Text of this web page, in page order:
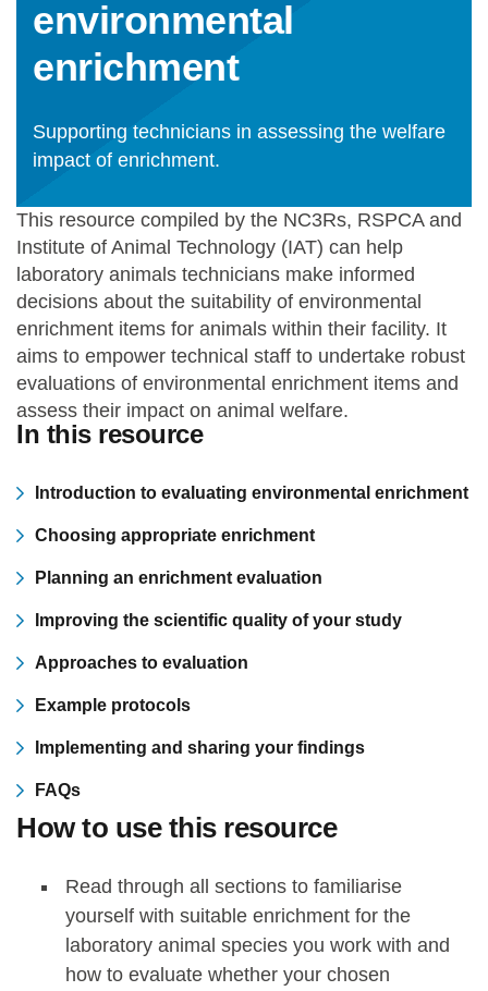
Statements and positions
environmental
enrichment
Supporting technicians in assessing the welfare
impact of enrichment.
This resource compiled by the NC3Rs, RSPCA and
Institute of Animal Technology (IAT) can help
laboratory animals technicians make informed
decisions about the suitability of environmental
enrichment items for animals within their facility. It
aims to empower technical staff to undertake robust
evaluations of environmental enrichment items and
assess their impact on animal welfare.
In this resource
Introduction to evaluating environmental enrichment
Choosing appropriate enrichment
Planning an enrichment evaluation
Improving the scientific quality of your study
Approaches to evaluation
Example protocols
Implementing and sharing your findings
FAQs
How to use this resource
Read through all sections to familiarise
yourself with suitable enrichment for the
laboratory animal species you work with and
how to evaluate whether your chosen